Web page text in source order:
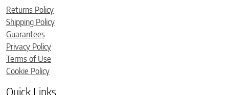
Returns Policy
Shipping Policy
Guarantees
Privacy Policy
Terms of Use
Cookie Policy
Quick Links